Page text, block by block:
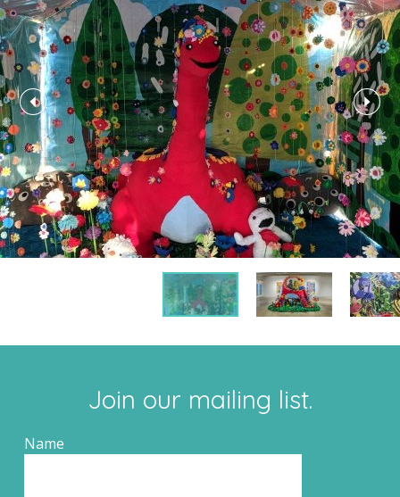
Join our mailing list.
Name